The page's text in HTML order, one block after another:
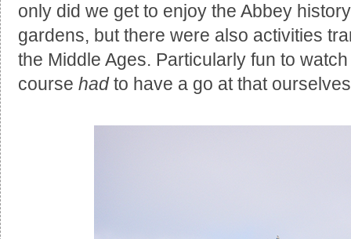
only did we get to enjoy the Abbey
gardens, but there were also activities
the Middle Ages. Particularly fun to
course hadto have a go at that